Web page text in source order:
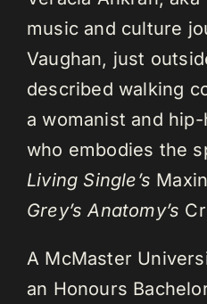
music and culture
Vaughan, just
described walking
a womanist and
who embodies the
Living Single’s
Grey’s Anatomy’s
A McMaster
an Honours